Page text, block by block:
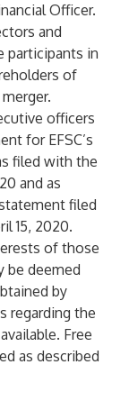
Officer.
and
participants in
of
officers
for EFSC’s
filed with the
and as
filed
15, 2020.
of those
be deemed
by
regarding the
Free
as described